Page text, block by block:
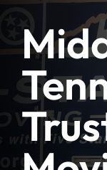
Home
About
Services
Moving Tips